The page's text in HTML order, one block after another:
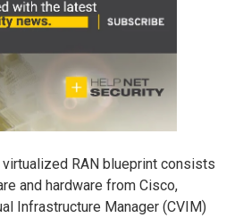
RAN blueprint consists
and hardware from Cisco,
Infrastructure Manager (CVIM)